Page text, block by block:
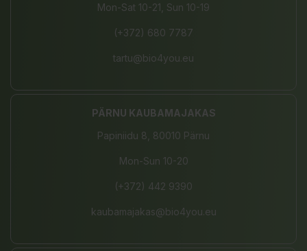
Mon-Sat 10-21, Sun 10-19
(+372) 680 7787
tartu@bio4you.eu
PÄRNU KAUBAMAJAKAS
Papiniidu 8, 80010 Pärnu
Mon-Sun 10-20
(+372) 442 9390
kaubamajakas@bio4you.eu